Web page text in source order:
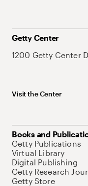
Getty Center
1200 Getty Center
Visit the Center
Books and
Getty Publications
Virtual Library
Digital Publishing
Getty Research
Getty Store